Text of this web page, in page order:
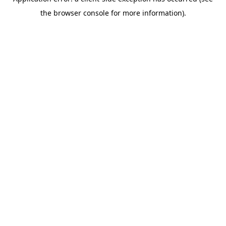
the browser console for more information).